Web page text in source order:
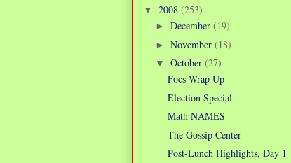
▼ 2008 (253)
► December (19)
► November (18)
▼ October (27)
Focs Wrap Up
Election Special
Math NAMES
The Gossip Center
Post-Lunch Highlights, Day 1